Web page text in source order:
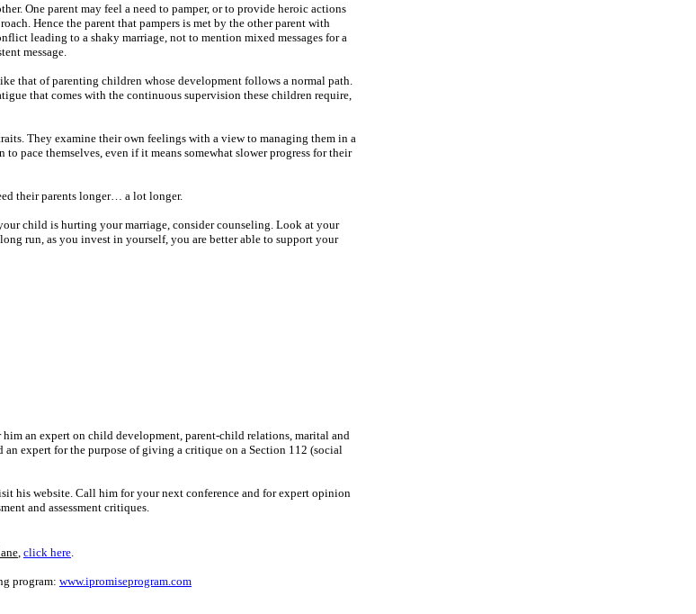
One parent may feel a need to pamper, or to provide heroic actions
Hence the parent that pampers is met by the other parent with
leading to a shaky marriage, not to mention mixed messages for a
message.
that of parenting children whose development follows a normal path.
that comes with the continuous supervision these children require,
They examine their own feelings with a view to managing them in a
pace themselves, even if it means somewhat slower progress for their
their parents longer… a lot longer.
child is hurting your marriage, consider counseling. Look at your
run, as you invest in yourself, you are better able to support your
an expert on child development, parent-child relations, marital and
expert for the purpose of giving a critique on a Section 112 (social
his website. Call him for your next conference and for expert opinion
and assessment critiques.
, click here.
program: www.ipromiseprogram.com